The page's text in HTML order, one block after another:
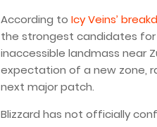
According to Icy Veins’
the strongest candidates for
inaccessible landmass near
expectation of a new zone,
next major patch.
Blizzard has not officially